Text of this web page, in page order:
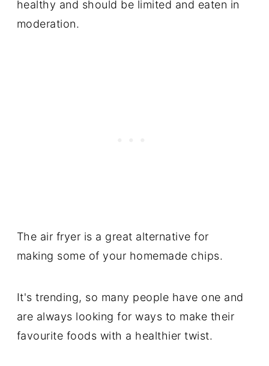
healthy and should be limited and eaten in
moderation.
The air fryer is a great alternative for
making some of your homemade chips.
It's trending, so many people have one and
are always looking for ways to make their
favourite foods with a healthier twist.